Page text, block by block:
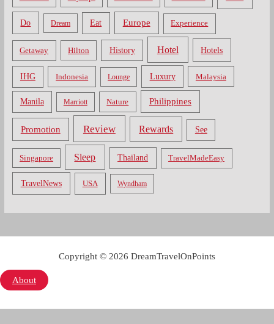
Do Dream Eat Europe Experience
Getaway Hilton History Hotel Hotels
IHG Indonesia Lounge Luxury Malaysia
Manila Marriott Nature Philippines
Promotion Review Rewards See
Singapore Sleep Thailand TravelMadeEasy
TravelNews USA Wyndham
Copyright © 2026 DreamTravelOnPoints
About